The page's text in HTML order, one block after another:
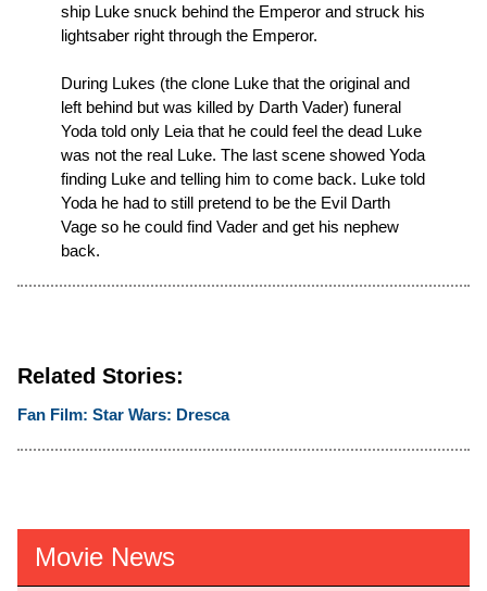
ship Luke snuck behind the Emperor and struck his
lightsaber right through the Emperor.
During Lukes (the clone Luke that the original and
left behind but was killed by Darth Vader) funeral
Yoda told only Leia that he could feel the dead Luke
was not the real Luke. The last scene showed Yoda
finding Luke and telling him to come back. Luke told
Yoda he had to still pretend to be the Evil Darth
Vage so he could find Vader and get his nephew
back.
Related Stories:
Fan Film: Star Wars: Dresca
Movie News